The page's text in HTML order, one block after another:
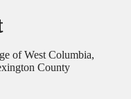
of West Columbia,
County